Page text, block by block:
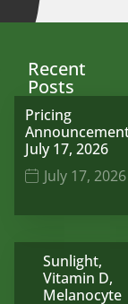
Recent
Posts
Pricing
July 17, 2026
July 17, 2026
Sunlight,
Vitamin D,
Melanocyte